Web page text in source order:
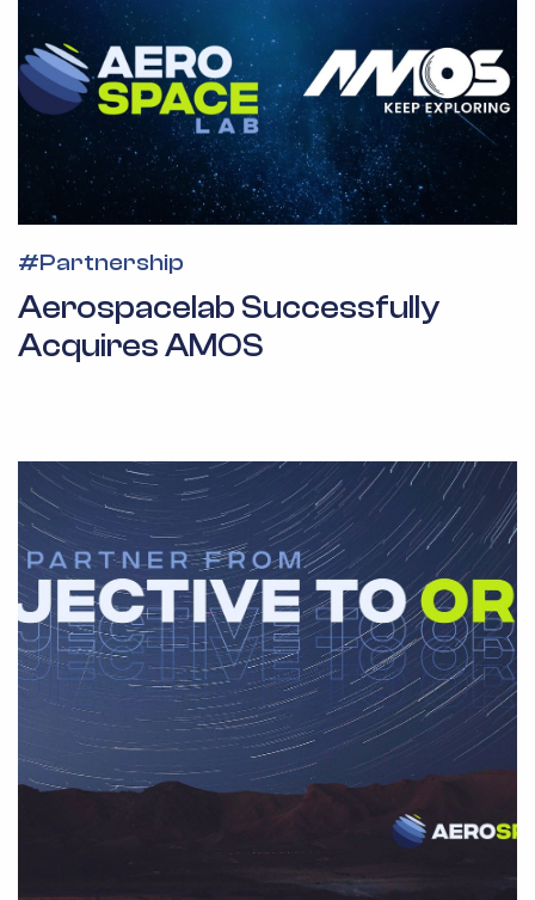
#Partnership
Aerospacelab Successfully
Acquires AMOS